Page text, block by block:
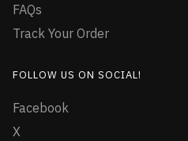
FAQs
Track Your Order
FOLLOW US ON SOCIAL!
Facebook
X